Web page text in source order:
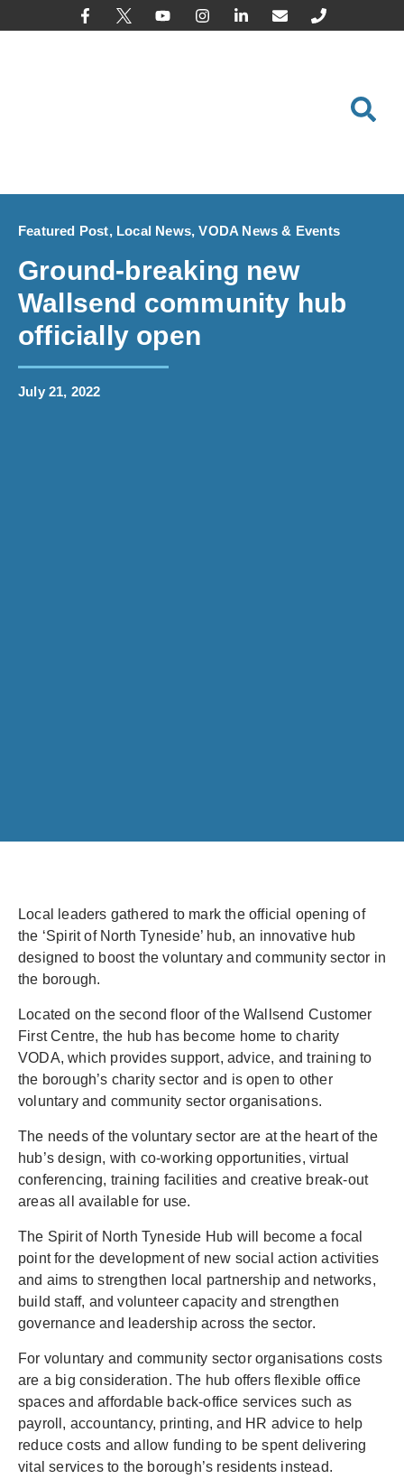
Featured Post, Local News,VODA News & Events
Ground-breaking new
Wallsend community hub
officially open
July 21, 2022
Local leaders gathered to mark the official opening of
the ‘Spirit of North Tyneside’ hub, an innovative hub
designed to boost the voluntary and community sector in
the borough.
Located on the second floor of the Wallsend Customer
First Centre, the hub has become home to charity
VODA, which provides support, advice, and training to
the borough’s charity sector and is open to other
voluntary and community sector organisations.
The needs of the voluntary sector are at the heart of the
hub’s design, with co-working opportunities, virtual
conferencing, training facilities and creative break-out
areas all available for use.
The Spirit of North Tyneside Hub will become a focal
point for the development of new social action activities
and aims to strengthen local partnership and networks,
build staff, and volunteer capacity and strengthen
governance and leadership across the sector.
For voluntary and community sector organisations costs
are a big consideration. The hub offers flexible office
spaces and affordable back-office services such as
payroll, accountancy, printing, and HR advice to help
reduce costs and allow funding to be spent delivering
vital services to the borough’s residents instead.